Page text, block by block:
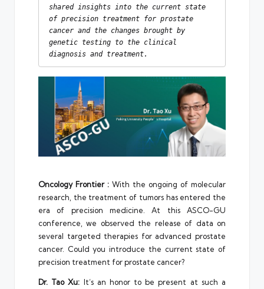
shared insights into the current state
of precision treatment for prostate
cancer and the changes brought by
genetic testing to the clinical
diagnosis and treatment.
Oncology Frontier : With the ongoing of molecular
research, the treatment of tumors has entered the
era of precision medicine. At this ASCO-GU
conference, we observed the release of data on
several targeted therapies for advanced prostate
cancer. Could you introduce the current state of
precision treatment for prostate cancer?
Dr. Tao Xu: It’s an honor to be present at such a